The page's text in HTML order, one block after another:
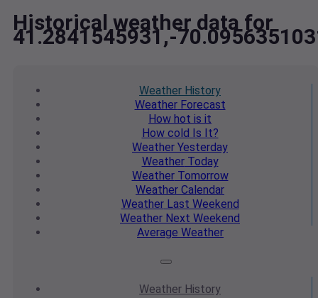
Historical weather data for
41.2841545931,-
Weather History
WeatherForecast
How hot is it
How cold Is It?
Weather Yesterday
WeatherToday
WeatherTomorrow
Weather Calendar
WeatherLast Weekend
Weather Next Weekend
Average Weather
Weather History